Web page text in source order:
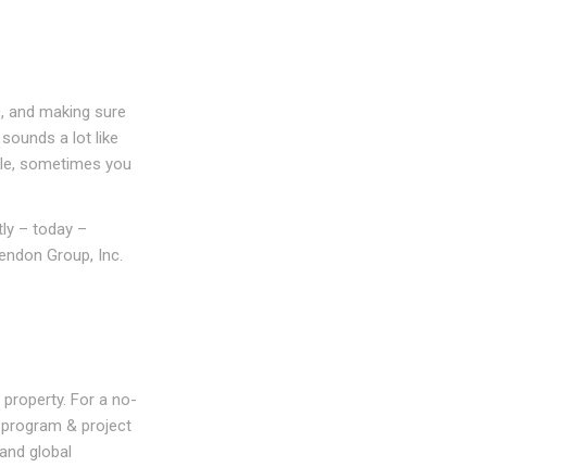
making sure
a lot like
sometimes you
– today –
Group, Inc.
For a no-
& project
global